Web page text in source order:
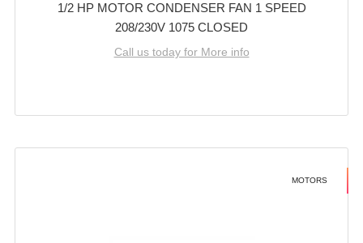
1/2 HP MOTOR CONDENSER FAN 1 SPEED
208/230V 1075 CLOSED
Call us today for More info
MOTORS